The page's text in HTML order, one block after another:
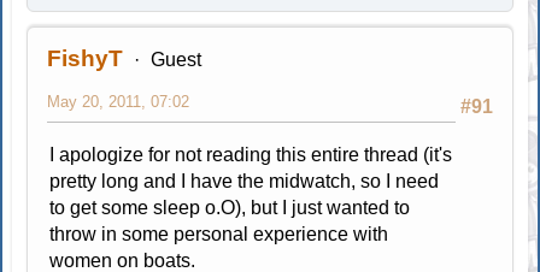
FishyT Guest
#91
May 20, 2011, 07:02
I apologize for not reading this entire thread (it's
pretty long and I have the midwatch, so I need
to get some sleep o.O), but I just wanted to
throw in some personal experience with
women on boats.